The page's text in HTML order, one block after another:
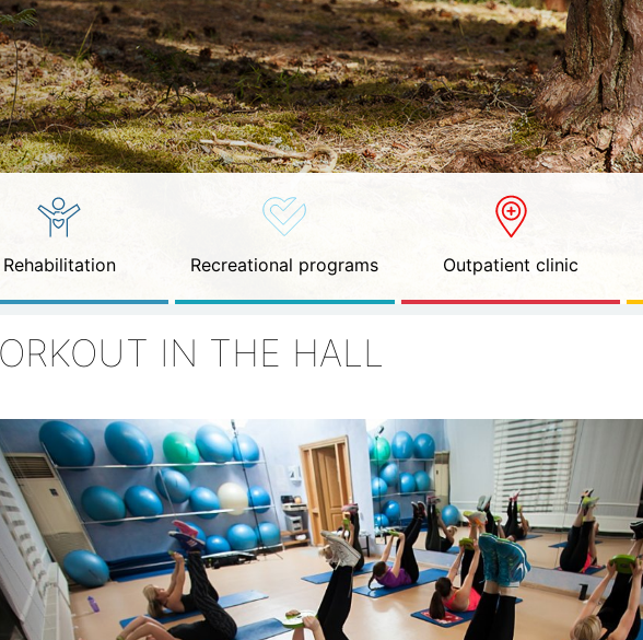
Rehabilitation Recreational programs Outpatient clinic
IN THE HALL